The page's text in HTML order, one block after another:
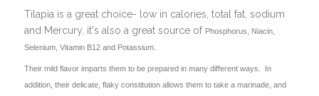
Tilapia is a great choice- low in calories, total fat, sodium
and Mercury, it's also a great source of Phosphorus, Niacin,
Selenium, Vitamin B12 and Potassium.
Their mild flavor imparts them to be prepared in many different ways. In
addition, their delicate, flaky constitution allows them to take a marinade, and